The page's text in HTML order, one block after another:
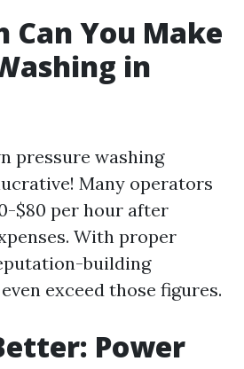
Can You Make
in
pressure washing
Many operators
$80 per hour after
With proper
building
exceed those figures.
Power